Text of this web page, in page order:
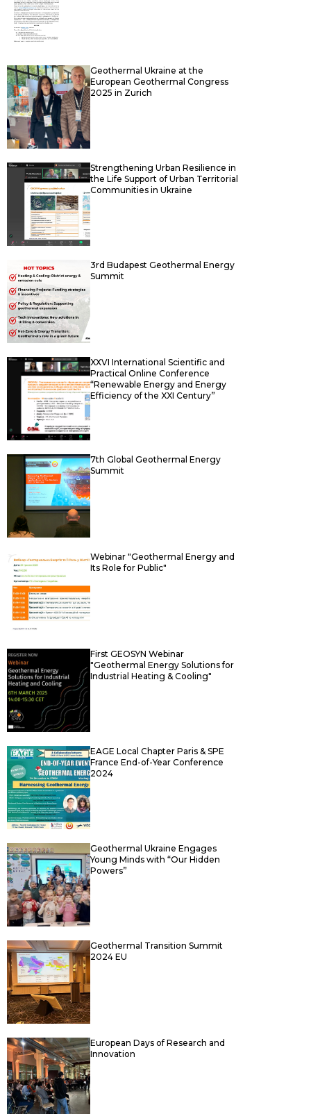
Geothermal Ukraine at the
European Geothermal Congress
2025 in Zurich
Strengthening Urban Resilience in
the Life Support of Urban Territorial
Communities in Ukraine
3rd Budapest Geothermal Energy
Summit
XХVІ Іnternational Scientific and
Practical Online Conference
“Renewable Energy and Energy
Efficiency of the XXI Century”
7th Global Geothermal Energy
Summit
Webinar "Geothermal Energy and
Its Role for Public"
First GEOSYN Webinar
"Geothermal Energy Solutions for
Industrial Heating & Cooling"
EAGE Local Chapter Paris & SPE
France End-of-Year Conference
2024
Geothermal Ukraine Engages
Young Minds with “Our Hidden
Powers”
Geothermal Transition Summit
2024 EU
European Days of Research and
Innovation